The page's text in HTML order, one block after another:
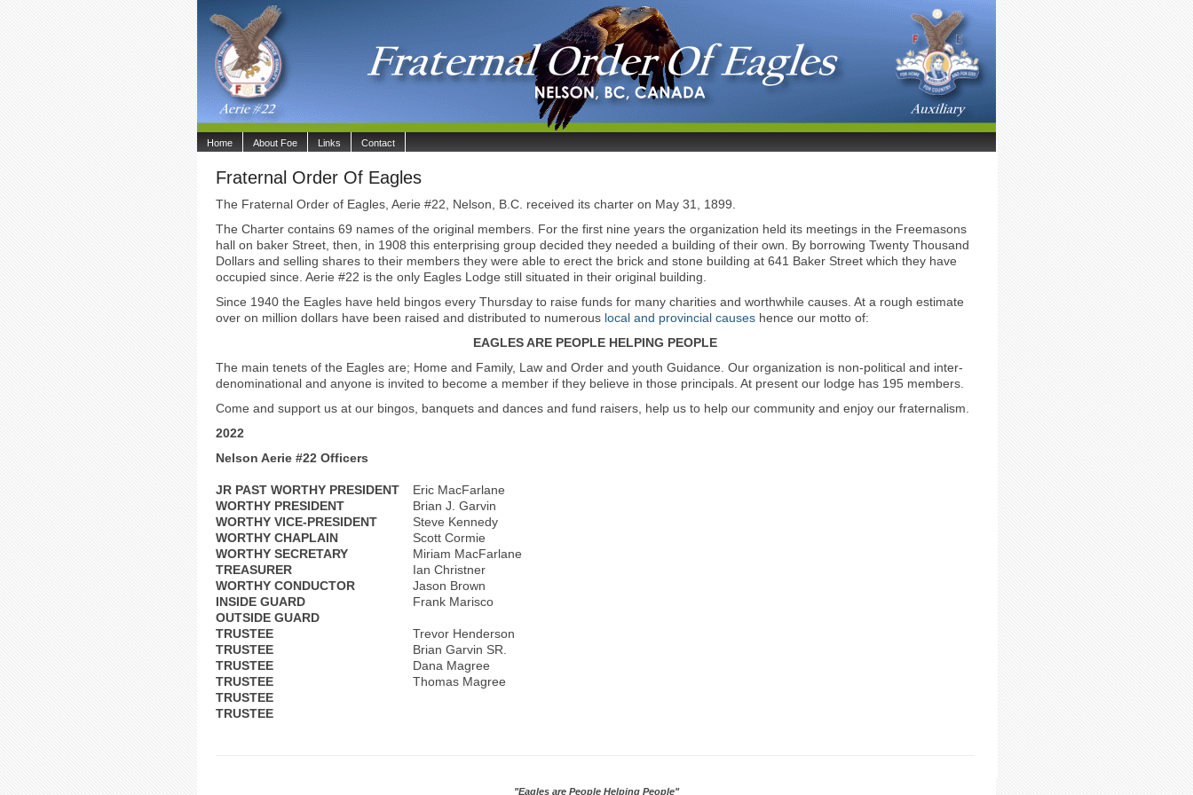
Home About Foe Links Contact
Fraternal Order Of Eagles
The Fraternal Order of Eagles, Aerie #22, Nelson, B.C. received its charter on May 31, 1899.
The Charter contains 69 names of the original members. For the first nine years the organization held its meetings in the Freemasons
hall on baker Street, then, in 1908 this enterprising group decided they needed a building of their own. By borrowing Twenty Thousand
Dollars and selling shares to their members they were able to erect the brick and stone building at 641 Baker Street which they have
occupied since. Aerie #22 is the only Eagles Lodge still situated in their original building.
Since 1940 the Eagles have held bingos every Thursday to raise funds for many charities and worthwhile causes. At a rough estimate
over on million dollars have been raised and distributed to numerous local and provincial causeshence our motto of:
EAGLES ARE PEOPLE HELPING PEOPLE
The main tenets of the Eagles are; Home and Family, Law and Order and youth Guidance. Our organization is non-political and inter-
denominational and anyone is invited to become a member if they believe in those principals. At present our lodge has 195 members.
Come and support us at our bingos, banquets and dances and fund raisers, help us to help our community and enjoy our fraternalism.
2022
Nelson Aerie #22 Officers
JR PAST WORTHY PRESIDENT
Eric MacFarlane
WORTHY PRESIDENT
Brian J. Garvin
WORTHY VICE-PRESIDENT
Steve Kennedy
WORTHY CHAPLAIN
Scott Cormie
WORTHY SECRETARY
Miriam MacFarlane
TREASURER
Ian Christner
WORTHY CONDUCTOR
Jason Brown
INSIDE GUARD
Frank Marisco
OUTSIDE GUARD
TRUSTEE
Trevor Henderson
TRUSTEE
Brian Garvin SR.
TRUSTEE
Dana Magree
TRUSTEE
Thomas Magree
TRUSTEE
TRUSTEE
"Eagles are People Helping People"